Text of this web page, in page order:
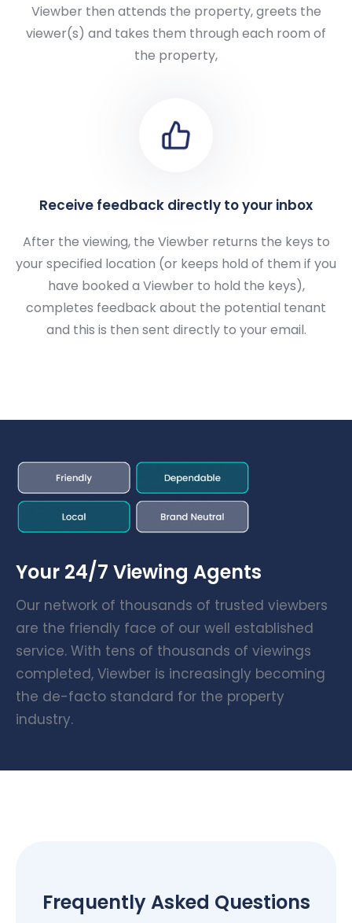
Viewber then attends the property, greets the
viewer(s) and takes them through each room of
the property,
Receive feedback directly to your inbox
After the viewing, the Viewber returns the keys to
your specified location (or keeps hold of them if you
have booked a Viewber to hold the keys),
completes feedback about the potential tenant
and this is then sent directly to your email.
Your 24/7 Viewing Agents
Our network of thousands of trusted viewbers
are the friendly face of our well established
service. With tens of thousands of viewings
completed, Viewber is increasingly becoming
the de-facto standard for the property
industry.
Frequently Asked Questions